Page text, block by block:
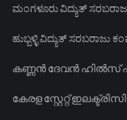
ಮಂಗಳೂರು ವಿದ್ಯುತ್
ಹುಬ್ಬಳ್ಳಿ ವಿದ್ಯುತ್ ಸರಬರಾಜು
കണ്ണൻ ദേവൻ ഹിൽസ്
കേരള സ്റ്റേറ്റ്